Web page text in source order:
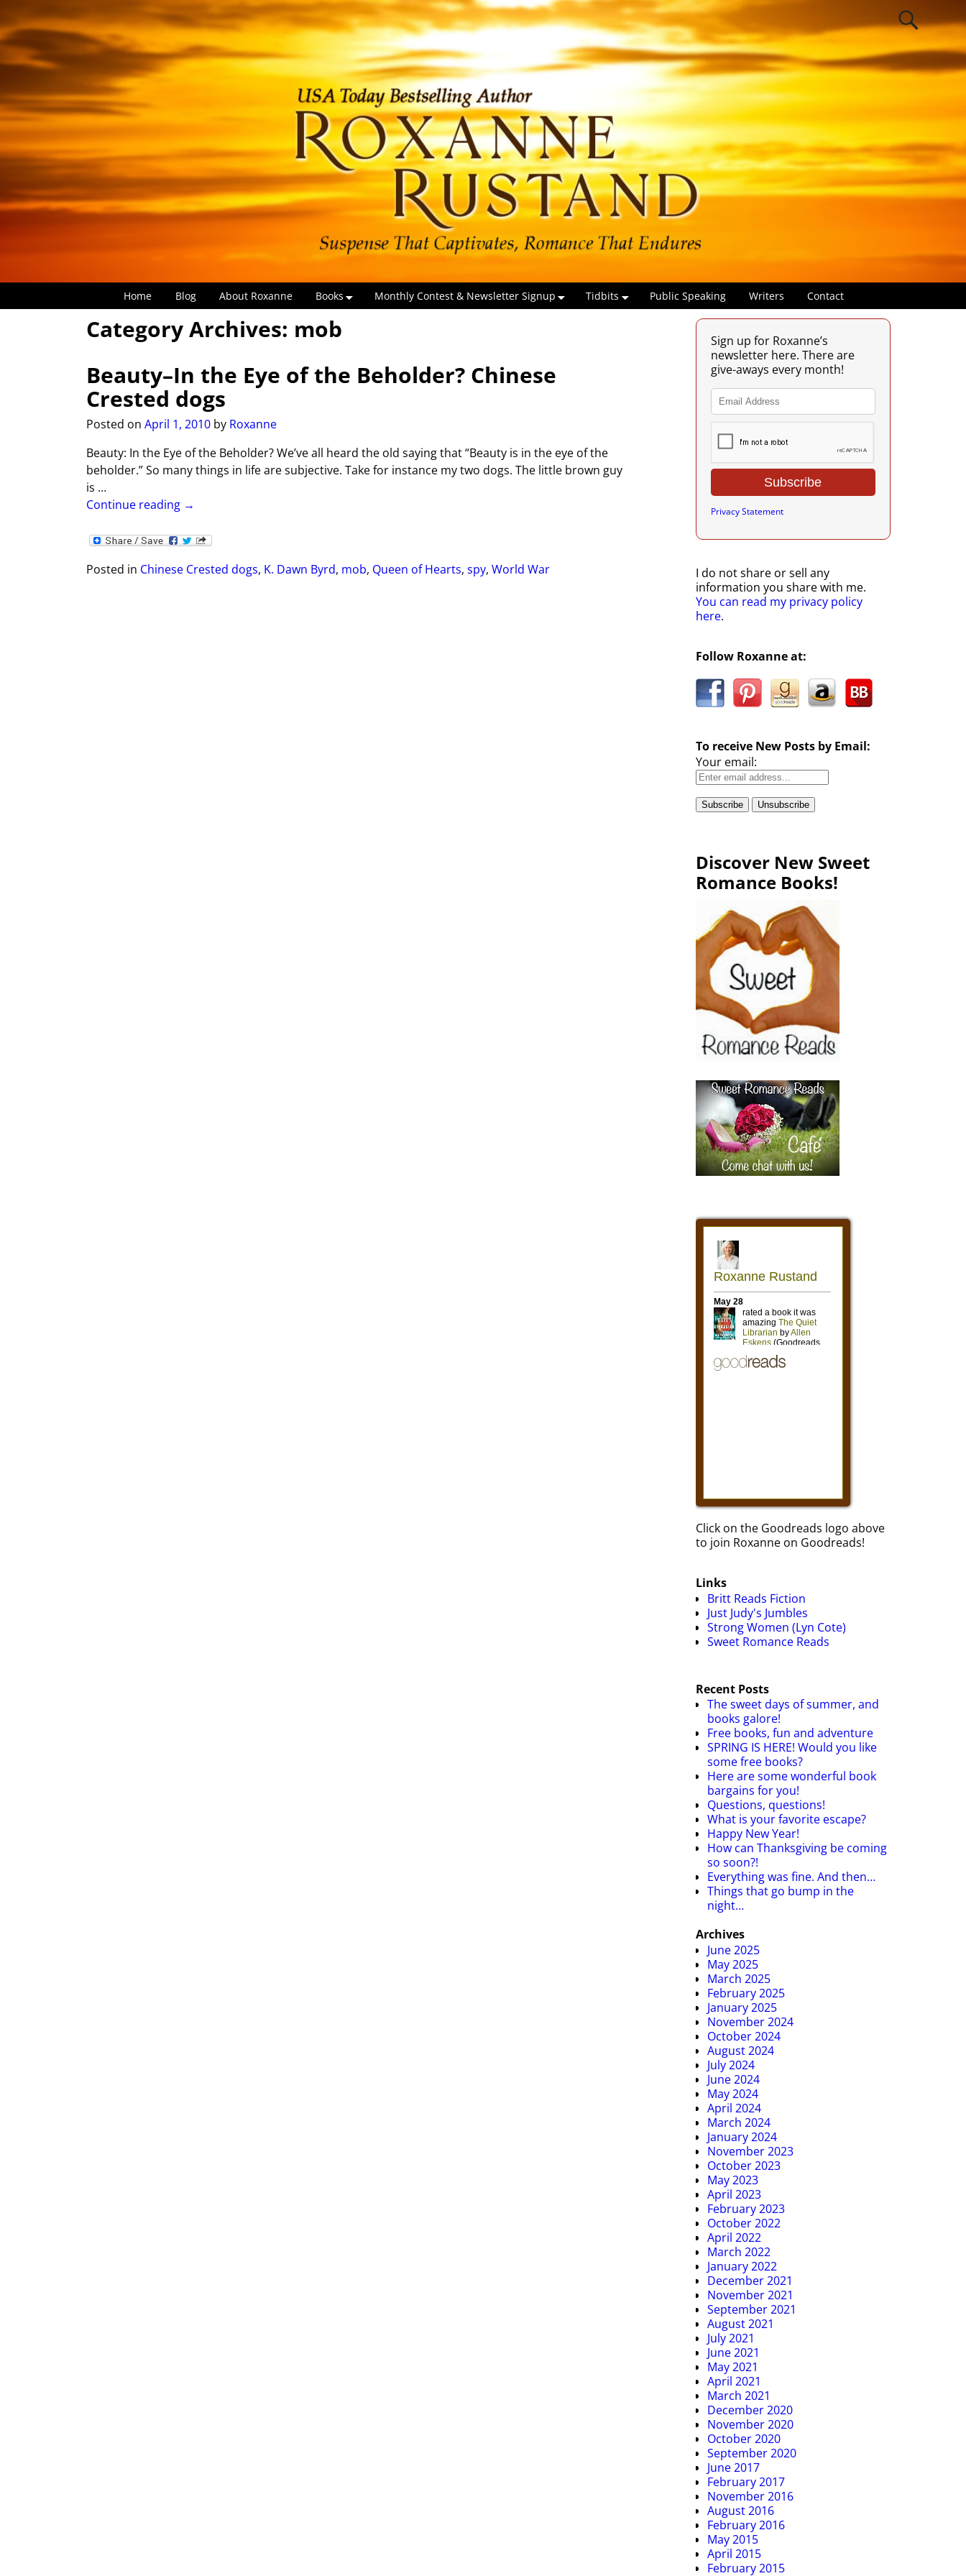
Home Blog About Roxanne Books Monthly Contest & Newsletter Signup Tidbits Public Speaking Writers Contact
Category Archives: mob
Beauty–In the Eye of the Beholder? Chinese
Crested dogs
Posted on April 1, 2010 by Roxanne
Beauty: In the Eye of the Beholder? We’ve all heard the old saying that “Beauty is in the eye of the
beholder.” So many things in life are subjective. Take for instance my two dogs. The little brown guy
is …
Continue reading →
Posted in Chinese Crested dogs, K. Dawn Byrd, mob, Queen of Hearts, spy, World War
Sign up for Roxanne’s
newsletter here. There are
give-aways every month!
Privacy Statement
I do not share or sell any
information you share with me.
You can read my privacy policy
here.
Follow Roxanne at:
To receive New Posts by Email:
Your email:
Discover New Sweet
Romance Books!
Click on the Goodreads logo above
to join Roxanne on Goodreads!
Links
Britt Reads Fiction
Just Judy's Jumbles
Strong Women (Lyn Cote)
Sweet Romance Reads
Recent Posts
The sweet days of summer, and
books galore!
Free books, fun and adventure
SPRING IS HERE! Would you like
some free books?
Here are some wonderful book
bargains for you!
Questions, questions!
What is your favorite escape?
Happy New Year!
How can Thanksgiving be coming
so soon?!
Everything was fine. And then…
Things that go bump in the
night…
Archives
June 2025
May 2025
March 2025
February 2025
January 2025
November 2024
October 2024
August 2024
July 2024
June 2024
May 2024
April 2024
March 2024
January 2024
November 2023
October 2023
May 2023
April 2023
February 2023
October 2022
April 2022
March 2022
January 2022
December 2021
November 2021
September 2021
August 2021
July 2021
June 2021
May 2021
April 2021
March 2021
December 2020
November 2020
October 2020
September 2020
June 2017
February 2017
November 2016
August 2016
February 2016
May 2015
April 2015
February 2015